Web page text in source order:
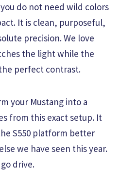
do not need wild colors
It is clean, purposeful,
precision. We love
the light while the
perfect contrast.
your Mustang into a
from this exact setup. It
S550 platform better
we have seen this year.
drive.